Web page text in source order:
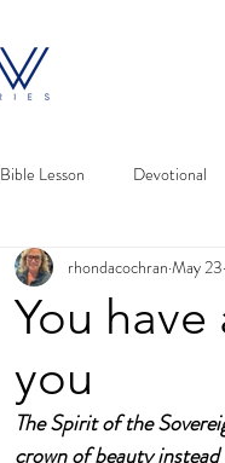
Bible Lesson Devotional
You
you
rhondacochran May 23
The Spirit of the
crown of beauty